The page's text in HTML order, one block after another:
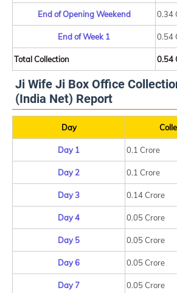
End of Opening Weekend 0.34
End of Week 1 0.54
Total Collection 0.54
Ji Wife Ji Box Office
(India Net) Report
Day
Day 1 0.1 Crore
Day 2 0.1 Crore
Day 3 0.14 Crore
Day 4 0.05 Crore
Day 5 0.05 Crore
Day 6 0.05 Crore
Day 7 0.05 Crore